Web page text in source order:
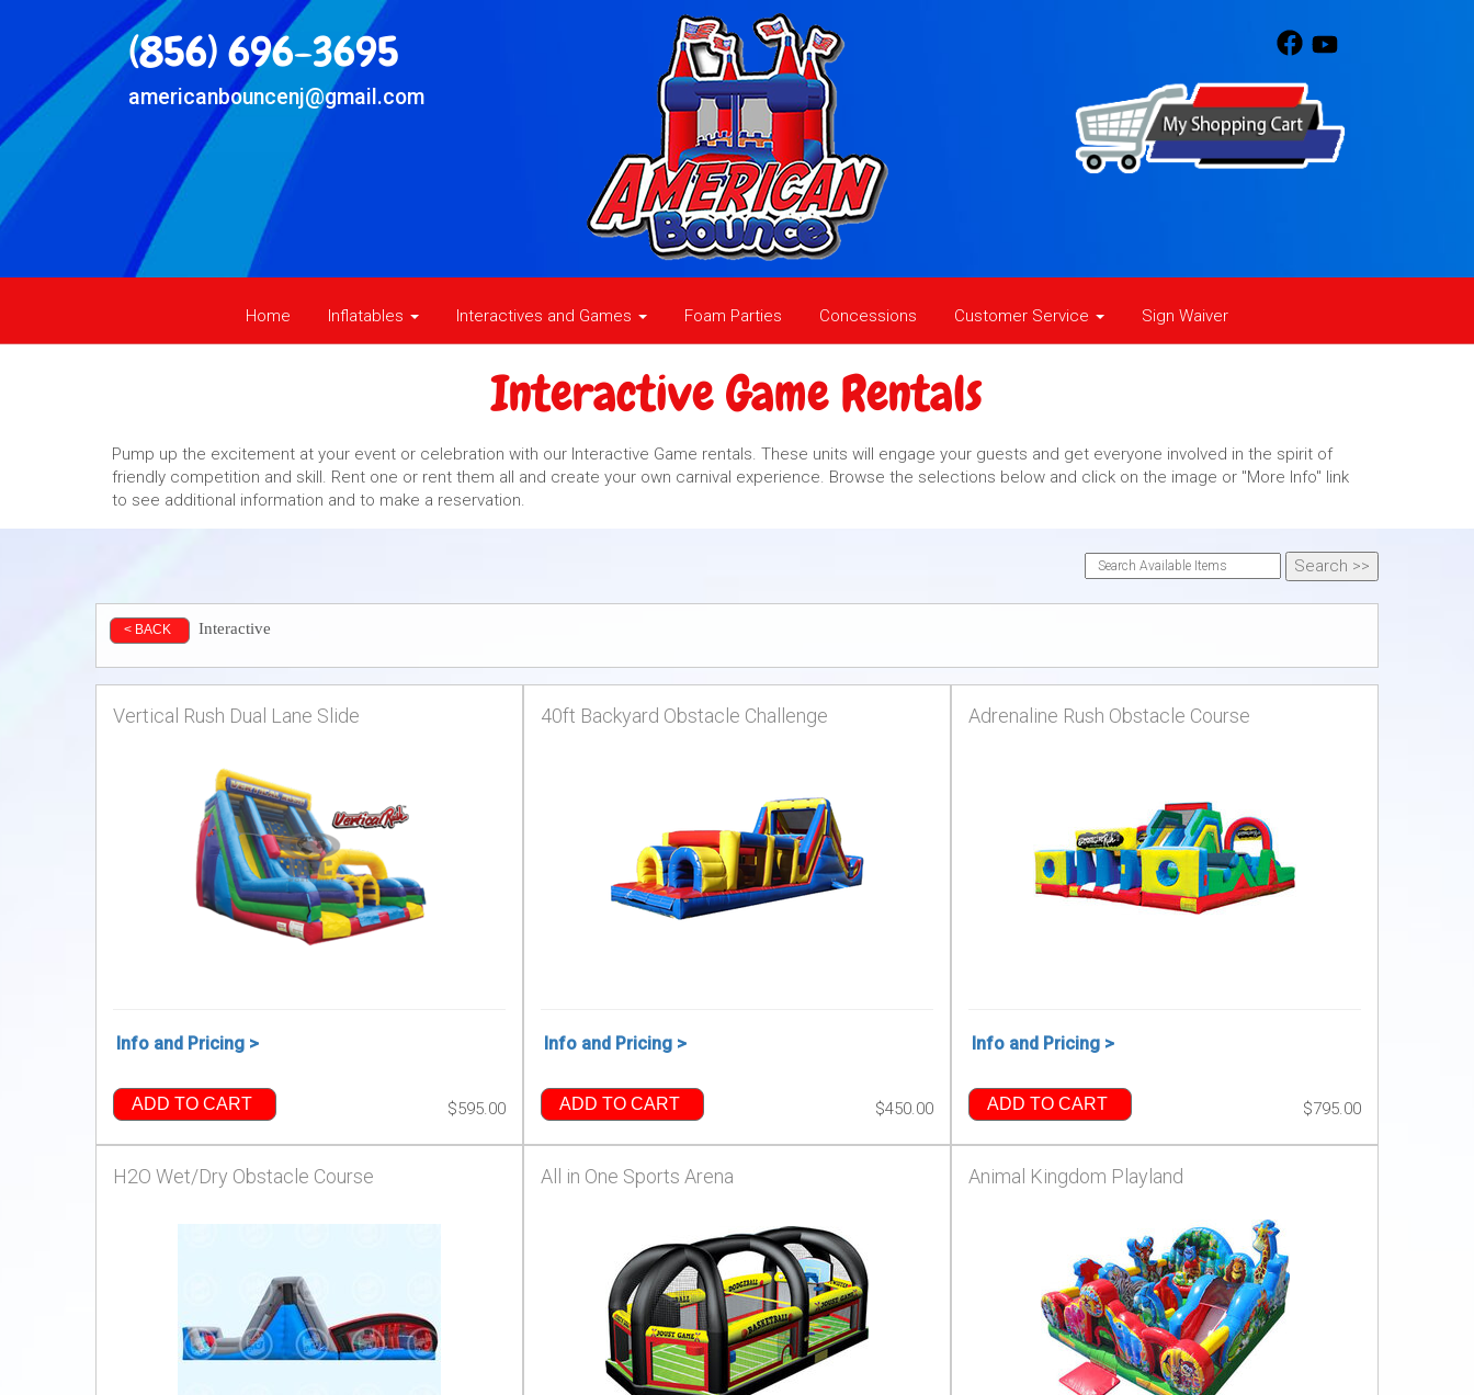
(856) 696-3695
americanbouncenj@gmail.com
Home Inflatables Interactives and Games Foam Parties Concessions Customer Service Sign Waiver
Interactive Game Rentals
Pump up the excitement at your event or celebration with our Interactive Game rentals. These units will engage your guests and get everyone involved in the spirit of
friendly competition and skill. Rent one or rent them all and create your own carnival experience. Browse the selections below and click on the image or "More Info" link
to see additional information and to make a reservation.
< BACK Interactive
Vertical Rush Dual Lane Slide
Info and Pricing >
ADD TO CART $595.00
40ft Backyard Obstacle Challenge
Info and Pricing >
ADD TO CART $450.00
Adrenaline Rush Obstacle Course
Info and Pricing >
ADD TO CART $795.00
H2O Wet/Dry Obstacle Course All in One Sports Arena Animal Kingdom Playland